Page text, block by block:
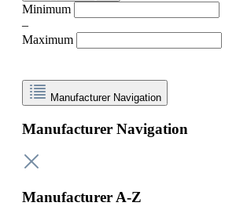
Minimum
–
Maximum
Manufacturer Navigation
Manufacturer Navigation
Manufacturer A-Z